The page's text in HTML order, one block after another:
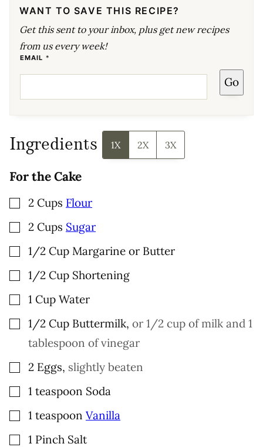
WANT TO SAVE THIS RECIPE?
Get this sent to your inbox, plus get new recipes
from us every week!
E
A
O
S
EMAIL *
Go
Ingredients 1X 2X 3X
For the Cake
▢2 Cups Flour
▢2 Cups Sugar
▢
1/2 Cup Margarine or Butter
▢
1/2 Cup Shortening
▢
1 Cup Water
▢
1/2 Cup Buttermilk, or 1/2 cup of milk and 1
tablespoon of vinegar
▢2 Eggs, slightly beaten
▢
1 teaspoon Soda
▢
1 teaspoon Vanilla
▢
1 Pinch Salt